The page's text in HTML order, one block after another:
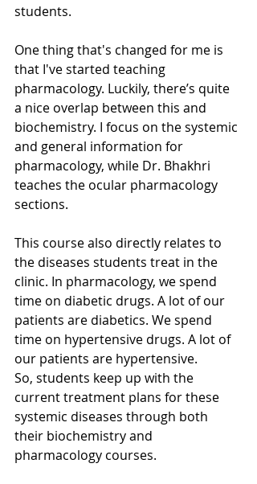
students.
One thing that's changed for me is
that I've started teaching
pharmacology. Luckily, there’s quite
a nice overlap between this and
biochemistry. I focus on the systemic
and general information for
pharmacology, while Dr. Bhakhri
teaches the ocular pharmacology
sections.
This course also directly relates to
the diseases students treat in the
clinic. In pharmacology, we spend
time on diabetic drugs. A lot of our
patients are diabetics. We spend
time on hypertensive drugs. A lot of
our patients are hypertensive.
So, students keep up with the
current treatment plans for these
systemic diseases through both
their biochemistry and
pharmacology courses.